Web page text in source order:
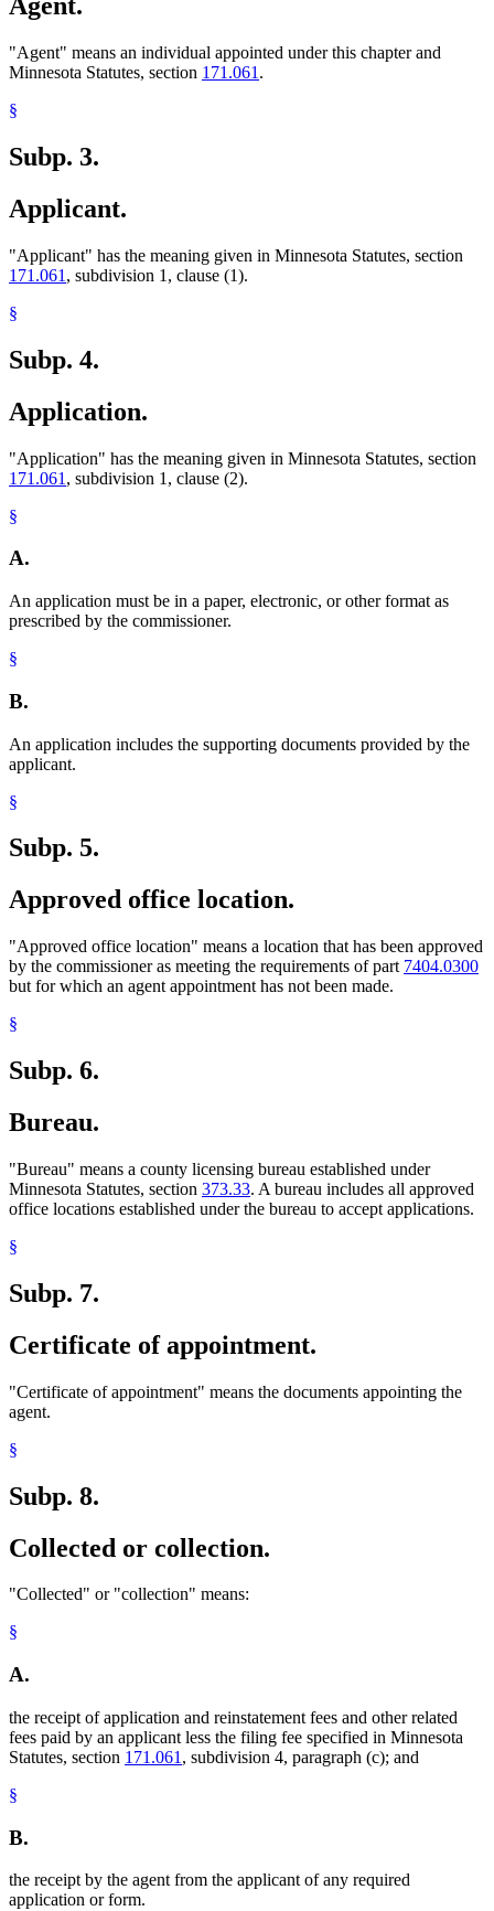
Agent.
"Agent" means an individual appointed under this chapter and
Minnesota Statutes, section 171.061 .
§
Subp. 3.
Applicant.
"Applicant" has the meaning given in Minnesota Statutes, section
171.061 , subdivision 1, clause (1).
§
Subp. 4.
Application.
"Application" has the meaning given in Minnesota Statutes, section
171.061 , subdivision 1, clause (2).
§
A.
An application must be in a paper, electronic, or other format as
prescribed by the commissioner.
§
B.
An application includes the supporting documents provided by the
applicant.
§
Subp. 5.
Approved office location.
"Approved office location" means a location that has been approved
by the commissioner as meeting the requirements of part 7404.0300
but for which an agent appointment has not been made.
§
Subp. 6.
Bureau.
"Bureau" means a county licensing bureau established under
Minnesota Statutes, section 373.33. A bureau includes all approved
office locations established under the bureau to accept applications.
§
Subp. 7.
Certificate of appointment.
"Certificate of appointment" means the documents appointing the
agent.
§
Subp. 8.
Collected or collection.
"Collected" or "collection" means:
§
A.
the receipt of application and reinstatement fees and other related
fees paid by an applicant less the filing fee specified in Minnesota
Statutes, section 171.061 , subdivision 4, paragraph (c); and
§
B.
the receipt by the agent from the applicant of any required
application or form.